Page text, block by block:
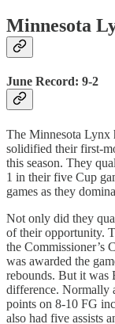
Minnesota
June Record: 9-2
The Minnesota Lynx
solidified their first-
this season. They
1 in their five Cup
games as they
Not only did they
of their opportunity.
the Commissioner’s
was awarded the
rebounds. But it was
difference. Normally
points on 8-10 FG
also had five assists